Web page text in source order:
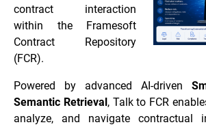
contract interaction
within the Framesoft
Contract Repository
(FCR).
Powered by advanced AI-driven
Semantic Retrieval, Talk to FCR
analyze, and navigate contractual